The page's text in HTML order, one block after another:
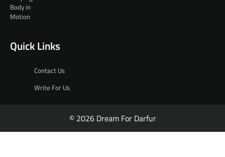
Quick Links
Contact Us
Write For Us
© 2026 Dream For Darfur